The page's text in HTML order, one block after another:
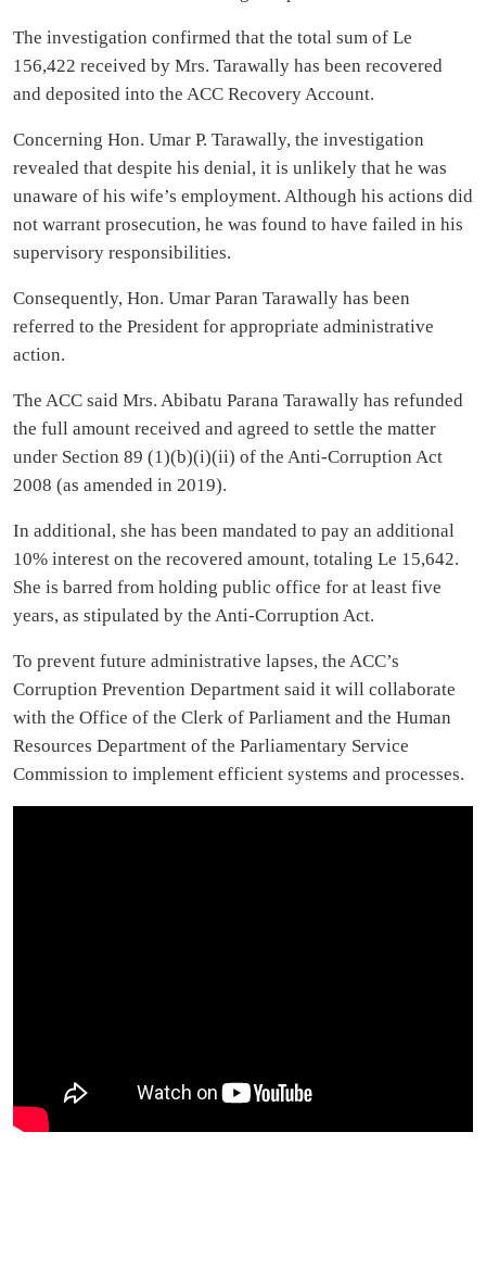
The investigation confirmed that the total sum of Le
156,422 received by Mrs. Tarawally has been recovered
and deposited into the ACC Recovery Account.
Concerning Hon. Umar P. Tarawally, the investigation
revealed that despite his denial, it is unlikely that he was
unaware of his wife’s employment. Although his actions did
not warrant prosecution, he was found to have failed in his
supervisory responsibilities.
Consequently, Hon. Umar Paran Tarawally has been
referred to the President for appropriate administrative
action.
The ACC said Mrs. Abibatu Parana Tarawally has refunded
the full amount received and agreed to settle the matter
under Section 89 (1)(b)(i)(ii) of the Anti-Corruption Act
2008 (as amended in 2019).
In additional, she has been mandated to pay an additional
10% interest on the recovered amount, totaling Le 15,642.
She is barred from holding public office for at least five
years, as stipulated by the Anti-Corruption Act.
To prevent future administrative lapses, the ACC’s
Corruption Prevention Department said it will collaborate
with the Office of the Clerk of Parliament and the Human
Resources Department of the Parliamentary Service
Commission to implement efficient systems and processes.